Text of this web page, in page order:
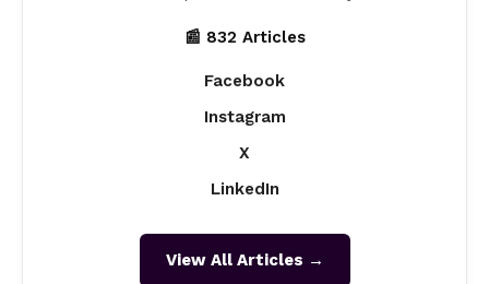
📰 832 Articles
Facebook
Instagram
X
LinkedIn
View All Articles →